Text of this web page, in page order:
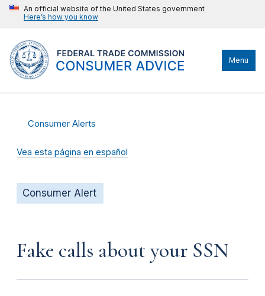
An official website of the United States government
Here’s how you know
Menu
Consumer Alerts
Vea esta página en español
Consumer Alert
Fake calls about your SSN